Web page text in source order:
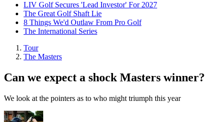
LIV Golf Secures 'Lead Investor' For 2027
The Great Golf Shaft Lie
8 Things We'd Outlaw From Pro Golf
The International Series
Tour
The Masters
Can we expect a shock Masters winner?
We look at the pointers as to who might triumph this year